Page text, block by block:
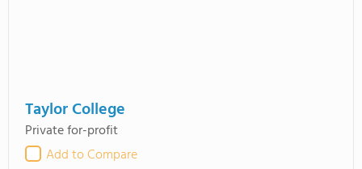
Taylor College
Private for-profit
Add to Compare